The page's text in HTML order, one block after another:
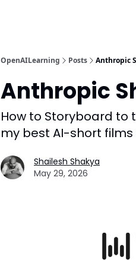
OpenAILearning Posts Anthropic
Anthropic
How to Storyboard to
my best AI-short films
Shailesh Shakya
May 29, 2026